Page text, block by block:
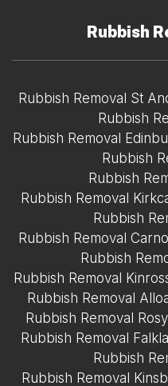
Rubbish
Rubbish Removal St
Rubbish
Rubbish Removal
Rubbish
Rubbish
Rubbish Removal
Rubbish
Rubbish Removal
Rubbish
Rubbish Removal
Rubbish Removal
Rubbish Removal
Rubbish Removal
Rubbish
Rubbish Removal